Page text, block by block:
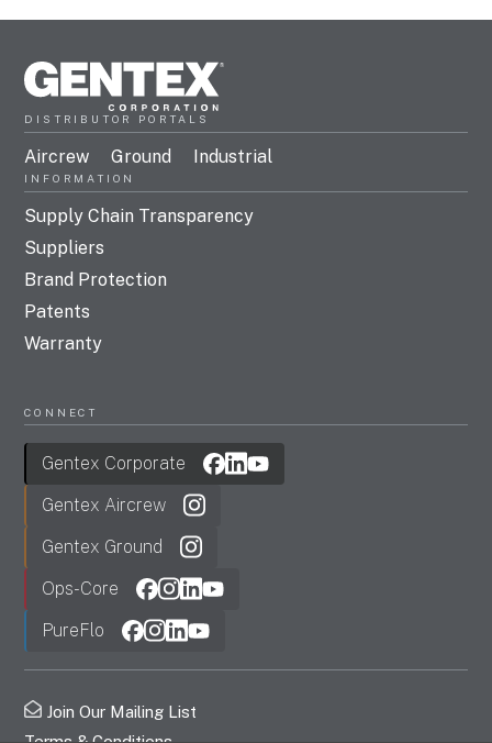
DISTRIBUTOR PORTALS
Aircrew Ground Industrial
INFORMATION
Supply Chain Transparency
Suppliers
Brand Protection
Patents
Warranty
CONNECT
Gentex Corporate
Gentex Aircrew
Gentex Ground
Ops-Core
PureFlo
Join Our Mailing List